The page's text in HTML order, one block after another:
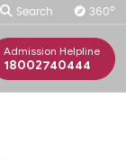
Search 360O
Admission Helpline
18002740444